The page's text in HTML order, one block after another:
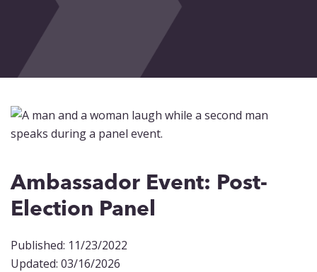
News
Events
Ambassador Event: Post-
Election Panel
Published: 11/23/2022
Updated: 03/16/2026